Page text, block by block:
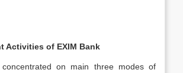
Activities of EXIM Bank
on main three modes of